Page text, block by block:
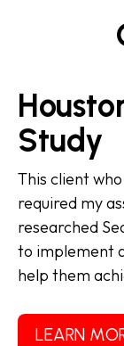
Study
This client
required my
researched
to implement
help them
LEARN